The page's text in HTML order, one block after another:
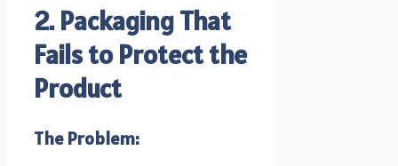
2. Packaging That
Fails to Protect the
Product
The Problem: